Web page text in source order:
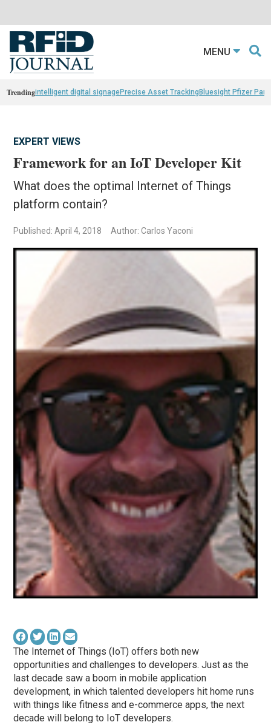
MENU
Trendingintelligent digital signagePrecise Asset TrackingBluesight Pfizer
EXPERT VIEWS
Framework for an IoT Developer Kit
What does the optimal Internet of Things
platform contain?
Published: April 4, 2018 Author: Carlos Yaconi
The Internet of Things (IoT) offers both new
opportunities and challenges to developers. Just as the
last decade saw a boom in mobile application
development, in which talented developers hit home runs
with things like fitness and e-commerce apps, the next
decade will belong to IoT developers.